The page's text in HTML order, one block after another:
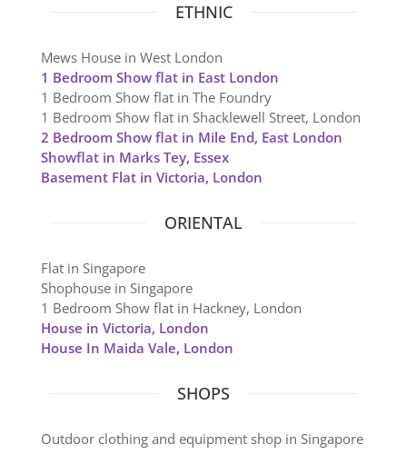
ETHNIC
Mews House in West London
1 Bedroom Show flat in East London
1 Bedroom Show flat in The Foundry
1 Bedroom Show flat in Shacklewell Street, London
2 Bedroom Show flat in Mile End, East London
Showflat in Marks Tey, Essex
Basement Flat in Victoria, London
ORIENTAL
Flat in Singapore
Shophouse in Singapore
1 Bedroom Show flat in Hackney, London
House in Victoria, London
House In Maida Vale, London
SHOPS
Outdoor clothing and equipment shop in Singapore